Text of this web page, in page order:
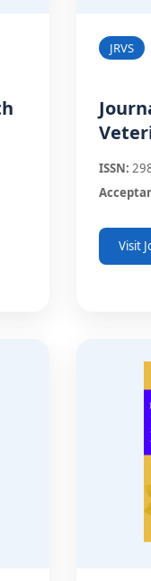
JRVS
ISSN:
Visit